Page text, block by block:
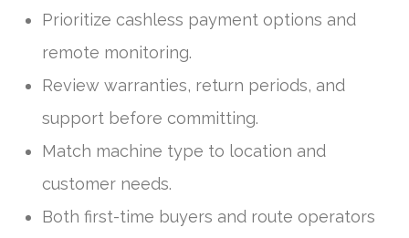
Prioritize cashless payment options and
remote monitoring.
Review warranties, return periods, and
support before committing.
Match machine type to location and
customer needs.
Both first-time buyers and route operators